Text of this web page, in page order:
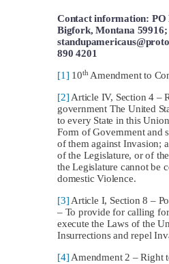
Contact information: PO
Bigfork, Montana 59916;
890 4201
[1] 10thAmendment to
[2]Article IV, Section 4 –
government The United
to every State in this
Form of Government and
of them against Invasion;
of the Legislature, or of
the Legislature cannot be
domestic Violence.
[3]Article I, Section 8 –
– To provide for calling
execute the Laws of the
Insurrections and repel
[4]Amendment 2 – Right